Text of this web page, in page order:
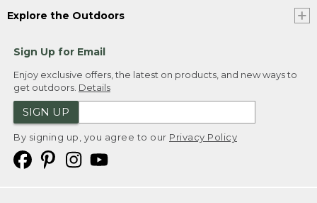
Explore the Outdoors
Sign Up for Email
Enjoy exclusive offers, the latest on products, and new ways to
get outdoors. Details
SIGN UP
By signing up, you agree to our Privacy Policy